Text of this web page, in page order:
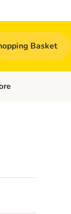
Basket
menu: Other